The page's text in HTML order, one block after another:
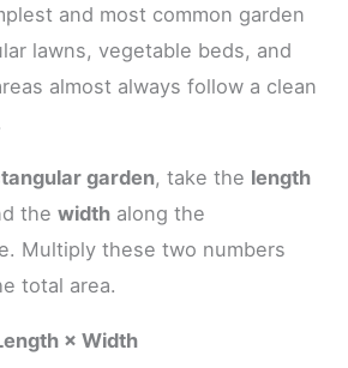
and most common garden
lawns, vegetable beds, and
almost always follow a clean
garden, take the length
the width along the
Multiply these two numbers
total area.
× Width